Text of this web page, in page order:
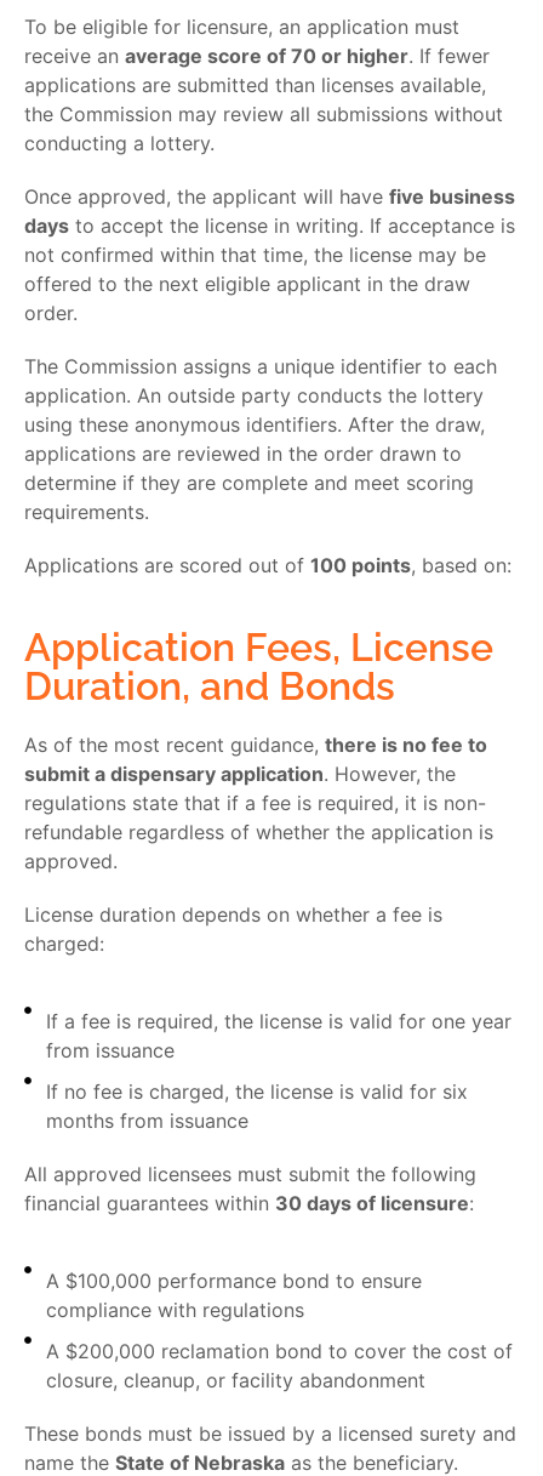
To be eligible for licensure, an application must
receive an average score of 70 or higher. If fewer
applications are submitted than licenses available,
the Commission may review all submissions without
conducting a lottery.
Once approved, the applicant will have five business
days to accept the license in writing. If acceptance is
not confirmed within that time, the license may be
offered to the next eligible applicant in the draw
order.
The Commission assigns a unique identifier to each
application. An outside party conducts the lottery
using these anonymous identifiers. After the draw,
applications are reviewed in the order drawn to
determine if they are complete and meet scoring
requirements.
Applications are scored out of 100 points, based on:
Application Fees, License
Duration, and Bonds
As of the most recent guidance, there is no fee to
submit a dispensary application. However, the
regulations state that if a fee is required, it is non-
refundable regardless of whether the application is
approved.
License duration depends on whether a fee is
charged:
If a fee is required, the license is valid for one year
from issuance
If no fee is charged, the license is valid for six
months from issuance
All approved licensees must submit the following
financial guarantees within 30 days of licensure:
A $100,000 performance bond to ensure
compliance with regulations
A $200,000 reclamation bond to cover the cost of
closure, cleanup, or facility abandonment
These bonds must be issued by a licensed surety and
name the State of Nebraska as the beneficiary.